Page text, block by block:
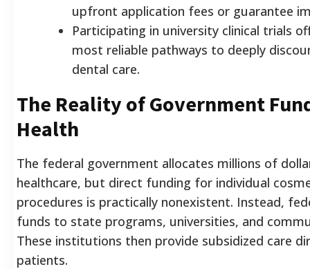
upfront application fees or guarantee
Participating in university clinical trials
most reliable pathways to deeply
dental care.
The Reality of Government
Health
The federal government allocates millions of
healthcare, but direct funding for individual
procedures is practically nonexistent. Instead,
funds to state programs, universities, and
These institutions then provide subsidized care
patients.